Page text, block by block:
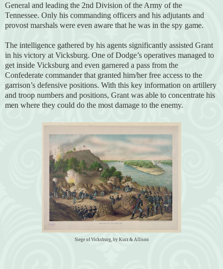
General and leading the 2nd Division of the Army of the
Tennessee. Only his commanding officers and his adjutants and
provost marshals were even aware that he was in the spy game.
The intelligence gathered by his agents significantly assisted Grant
in his victory at Vicksburg. One of Dodge’s operatives managed to
get inside Vicksburg and even garnered a pass from the
Confederate commander that granted him/her free access to the
garrison’s defensive positions. With this key information on artillery
and troop numbers and positions, Grant was able to concentrate his
men where they could do the most damage to the enemy.
Siege of Vicksburg, by Kurz & Allison